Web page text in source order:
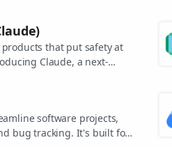
that put safety at
Claude, a next-
software projects,
bug tracking. It's built for